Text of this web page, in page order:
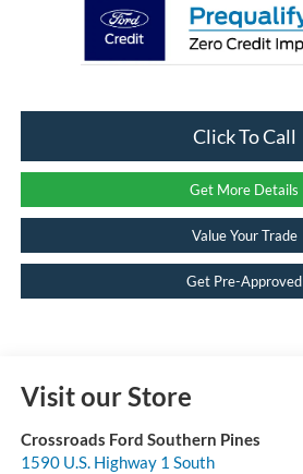
Click To Call
Get More Details
Value Your Trade
Get Pre-Approved
Visit our Store
Crossroads Ford Southern Pines
1590 U.S. Highway 1 South